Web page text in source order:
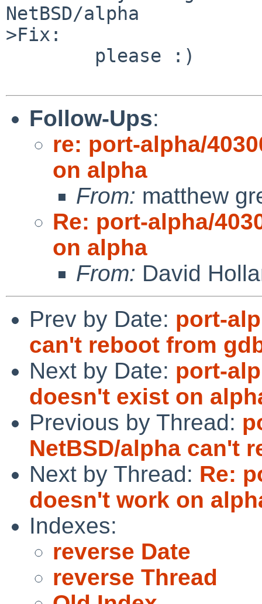
NetBSD/alpha
>Fix:
Follow-Ups:
re: port-alpha/
on alpha
From: matthew
Re: port-alpha/
on alpha
From: David
Prev by Date: port-
can't reboot from
Next by Date: port-
doesn't exist on
Previous by Thread:
NetBSD/alpha can't
Next by Thread: Re:
doesn't work on
Indexes:
reverse Date
reverse Thread